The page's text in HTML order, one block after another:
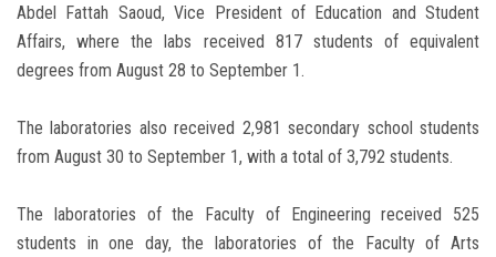
Abdel Fattah Saoud, Vice President of Education and Student
Affairs, where the labs received 817 students of equivalent
degrees from August 28 to September 1.
The laboratories also received 2,981 secondary school students
from August 30 to September 1, with a total of 3,792 students.
The laboratories of the Faculty of Engineering received 525
students in one day, the laboratories of the Faculty of Arts